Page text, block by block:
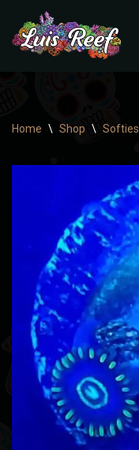
Skip
Home \ Shop \ Softies